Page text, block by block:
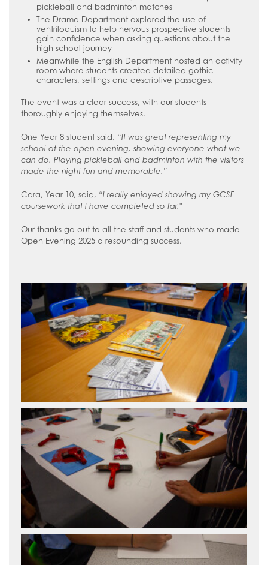
pickleball and badminton matches
The Drama Department explored the use of
ventriloquism to help nervous prospective students
gain confidence when asking questions about the
high school journey
Meanwhile the English Department hosted an activity
room where students created detailed gothic
characters, settings and descriptive passages.
The event was a clear success, with our students
thoroughly enjoying themselves.
One Year 8 student said, “It was great representing my
school at the open evening, showing everyone what we
can do. Playing pickleball and badminton with the visitors
made the night fun and memorable.”
Cara, Year 10, said, “I really enjoyed showing my GCSE
coursework that I have completed so far."
Our thanks go out to all the staff and students who made
Open Evening 2025 a resounding success.